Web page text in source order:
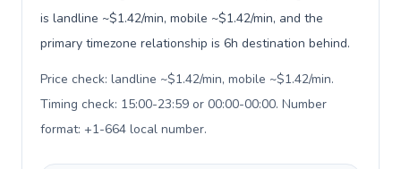
is landline ~$1.42/min, mobile ~$1.42/min, and the
primary timezone relationship is 6h destination behind.
Price check: landline ~$1.42/min, mobile ~$1.42/min.
Timing check: 15:00-23:59 or 00:00-00:00. Number
format: +1-664 local number.